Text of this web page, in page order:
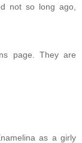
not so long ago,
page. They are
as a girly